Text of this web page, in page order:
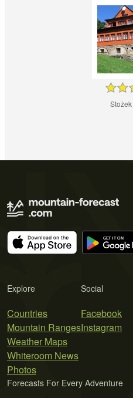
Explore
Countries
Mountain Ranges
Weather Maps
Whiteroom News
Photos
Social
Facebook
Instagram
Forecasts For Every Adventure